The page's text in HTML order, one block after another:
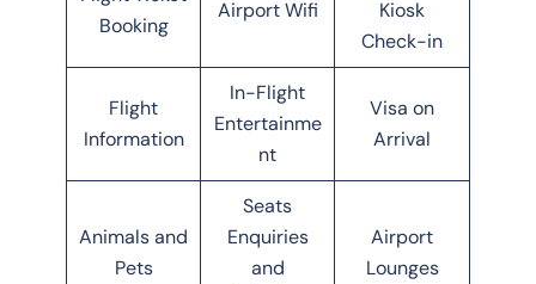
Booking
Airport Wifi
Kiosk
Check-in
Flight
Information
In-Flight
Entertainme
nt
Visa on
Arrival
Animals and
Pets
Seats
Enquiries
and
Airport
Lounges